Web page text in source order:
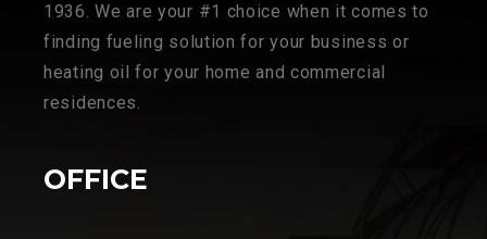
1936. We are your #1 choice when it comes to
finding fueling solution for your business or
heating oil for your home and commercial
residences.
OFFICE